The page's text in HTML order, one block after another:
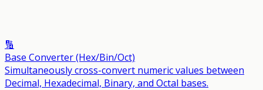
🔢
Base Converter (Hex/Bin/Oct)
Simultaneously cross-convert numeric values between
Decimal, Hexadecimal, Binary, and Octal bases.